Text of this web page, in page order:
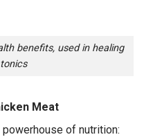
benefits, used in healing
Meat
of nutrition: